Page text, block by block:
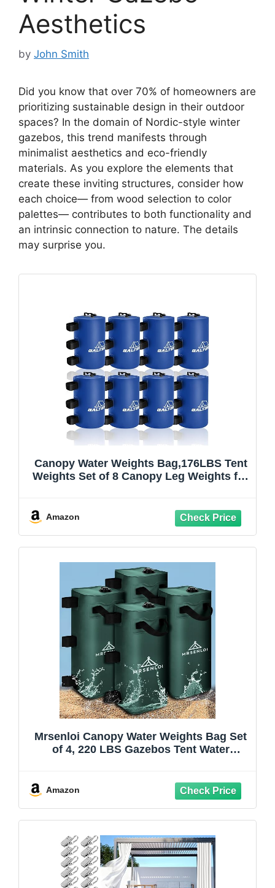
Aesthetics
by John Smith
Did you know that over 70% of homeowners are
prioritizing sustainable design in their outdoor
spaces? In the domain of Nordic-style winter
gazebos, this trend manifests through
minimalist aesthetics and eco-friendly
materials. As you explore the elements that
create these inviting structures, consider how
each choice— from wood selection to color
palettes— contributes to both functionality and
an intrinsic connection to nature. The details
may surprise you.
Canopy Water Weights Bag,176LBS Tent
Weights Set of 8 Canopy Leg Weights for
Amazon
Mrsenloi Canopy Water Weights Bag Set
of 4, 220 LBS Gazebos Tent Water
Amazon